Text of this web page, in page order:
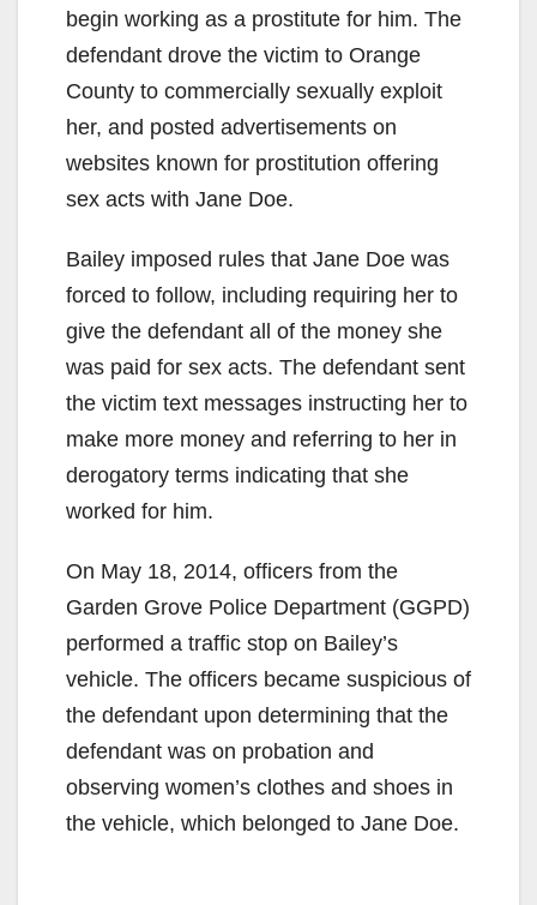
begin working as a prostitute for him. The
defendant drove the victim to Orange
County to commercially sexually exploit
her, and posted advertisements on
websites known for prostitution offering
sex acts with Jane Doe.
Bailey imposed rules that Jane Doe was
forced to follow, including requiring her to
give the defendant all of the money she
was paid for sex acts. The defendant sent
the victim text messages instructing her to
make more money and referring to her in
derogatory terms indicating that she
worked for him.
On May 18, 2014, officers from the
Garden Grove Police Department (GGPD)
performed a traffic stop on Bailey’s
vehicle. The officers became suspicious of
the defendant upon determining that the
defendant was on probation and
observing women’s clothes and shoes in
the vehicle, which belonged to Jane Doe.